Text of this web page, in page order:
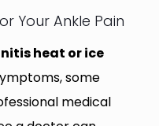
Your Ankle Pain
heat or ice
some
medical